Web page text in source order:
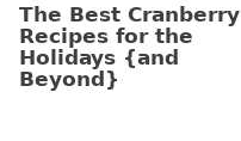
The Best Cranberry
Recipes for the
Holidays {and
Beyond}